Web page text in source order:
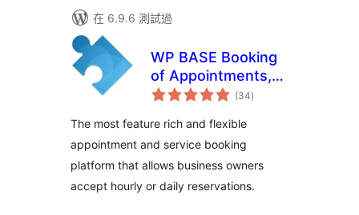
在 6.9.6 測試過
WP BASE Booking
of Appointments,
Services and(34總
評)
The most feature rich and flexible
appointment and service booking
platform that allows business owners
accept hourly or daily reservations.